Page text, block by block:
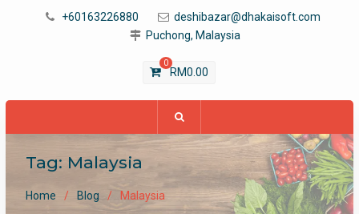
+60163226880
deshibazar@dhakaisoft.com
Puchong, Malaysia
0
RM0.00
Tag: Malaysia
Home Blog Malaysia